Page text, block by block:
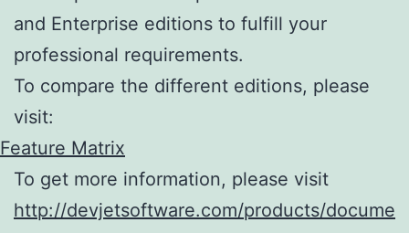
and Enterprise editions to fulfill your
professional requirements.
To compare the different editions, please
visit:
Feature Matrix
To get more information, please visit
http://devjetsoftware.com/products/docume